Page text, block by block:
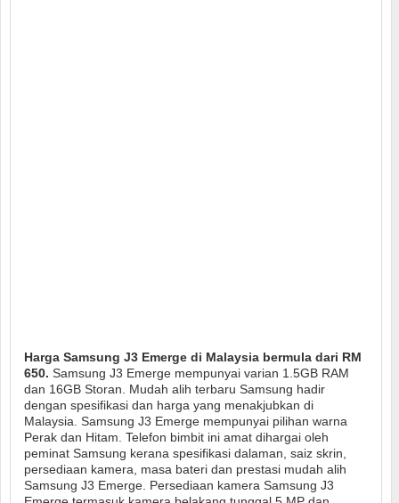
Harga Samsung J3 Emerge di Malaysia bermula dari RM
650. Samsung J3 Emerge mempunyai varian 1.5GB RAM
dan 16GB Storan. Mudah alih terbaru Samsung hadir
dengan spesifikasi dan harga yang menakjubkan di
Malaysia. Samsung J3 Emerge mempunyai pilihan warna
Perak dan Hitam. Telefon bimbit ini amat dihargai oleh
peminat Samsung kerana spesifikasi dalaman, saiz skrin,
persediaan kamera, masa bateri dan prestasi mudah alih
Samsung J3 Emerge. Persediaan kamera Samsung J3